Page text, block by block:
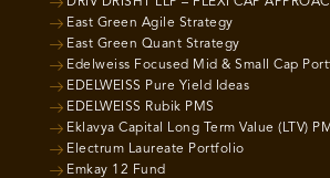
East Green Agile Strategy
East Green Quant Strategy
Edelweiss Focused Mid & Small Cap
EDELWEISS Pure Yield Ideas
EDELWEISS Rubik PMS
Eklavya Capital Long Term Value (LTV)
Electrum Laureate Portfolio
Emkay 12 Fund